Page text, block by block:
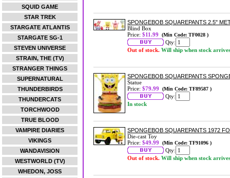
SQUID GAME
STAR TREK
STARGATE ATLANTIS
STARGATE SG-1
STEVEN UNIVERSE
STRAIN, THE (TV)
STRANGER THINGS
SUPERNATURAL
THUNDERBIRDS
THUNDERCATS
TORCHWOOD
TRUE BLOOD
VAMPIRE DIARIES
VIKINGS
WANDAVISION
WESTWORLD (TV)
WHEDON, JOSS
SPONGEBOB SQUAREPANTS 2.5"
Blind Box
Price: $11.99 (Min Code: TF0028 )
Qty:
Out of stock. Will ship when stock arrives
SPONGEBOB SQUAREPANTS
Statue
Price: $79.99 (Min Code: TF89587 )
Qty:
In stock
SPONGEBOB SQUAREPANTS 1972
Die-cast Toy
Price: $49.99 (Min Code: TF91096 )
Qty:
Out of stock. Will ship when stock arrives